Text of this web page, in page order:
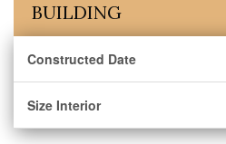
BUILDING
Constructed Date
Size Interior